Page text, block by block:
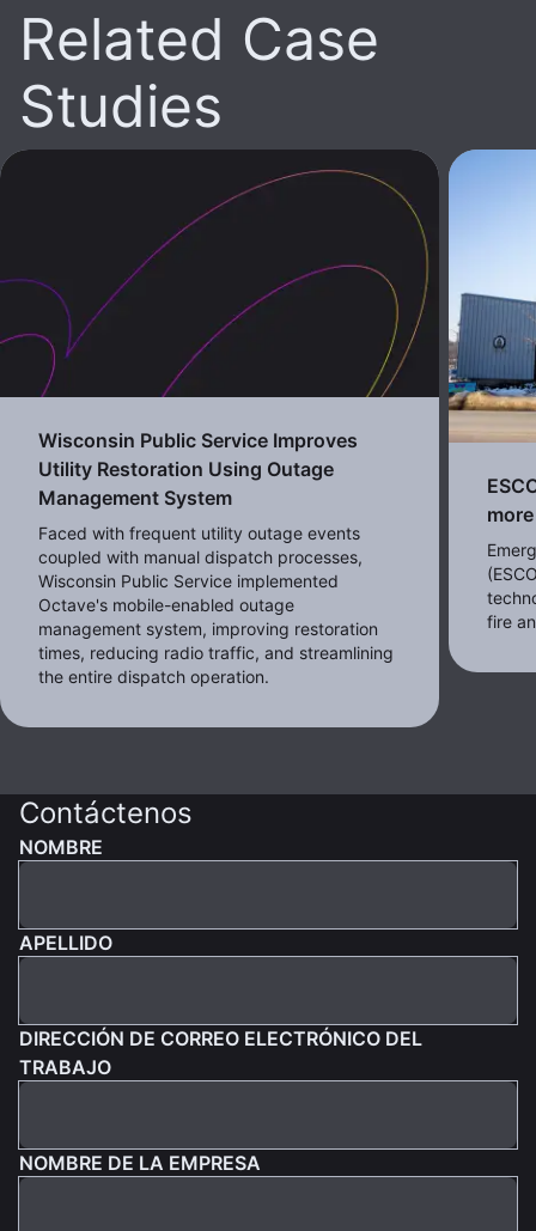
Related Case
Studies
Wisconsin Public Service Improves
Utility Restoration Using Outage
Management System
Faced with frequent utility outage events
coupled with manual dispatch processes,
Wisconsin Public Service implemented
Octave's mobile-enabled outage
management system, improving restoration
times, reducing radio traffic, and streamlining
the entire dispatch operation.
fire
Contáctenos
NOMBRE
APELLIDO
DIRECCIÓN DE CORREO ELECTRÓNICO DEL
TRABAJO
NOMBRE DE LA EMPRESA